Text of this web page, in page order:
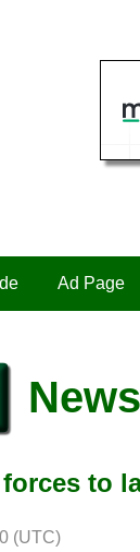
Ad Page
to
(UTC)